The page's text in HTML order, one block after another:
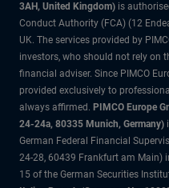
3AH, United Kingdom) is
Conduct Authority (FCA) (12
UK. The services provided by
investors, who should not rely
financial adviser. Since PIMCO
provided exclusively to
always affirmed. PIMCO Europe
24-24a, 80335 Munich, Germany)
German Federal Financial
24-28, 60439 Frankfurt am Main)
15 of the German Securities